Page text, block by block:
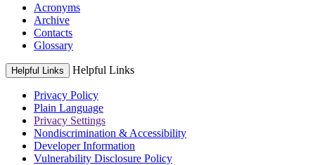
Acronyms
Archive
Contacts
Glossary
Helpful Links Helpful Links
Privacy Policy
Plain Language
Privacy Settings
Nondiscrimination & Accessibility
Developer Information
Vulnerability Disclosure Policy